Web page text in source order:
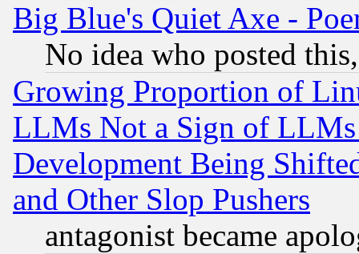
Big Blue's Quiet Axe -
No idea who posted
Growing Proportion of
LLMs Not a Sign of
Development Being
and Other Slop Pushers
antagonist became